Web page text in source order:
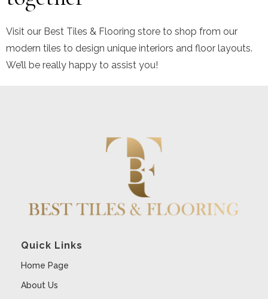
Visit our Best Tiles & Flooring store to shop from our
modern tiles to design unique interiors and floor layouts.
We’ll be really happy to assist you!
Quick Links
Home Page
About Us